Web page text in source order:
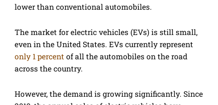
lower than conventional automobiles.
The market for electric vehicles (EVs) is still small,
even in the United States. EVs currently represent
only 1 percent of all the automobiles on the road
across the country.
However, the demand is growing significantly. Since